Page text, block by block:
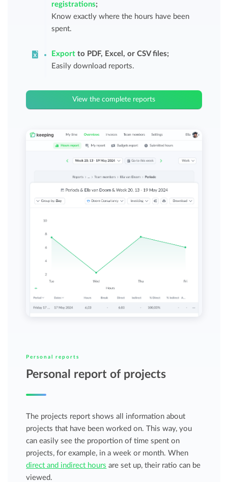
registrations;
Know exactly where the hours have been
spent.
Export to PDF, Excel, or CSV files;
Easily download reports.
View the complete reports
Personal reports
Personal report of projects
The projects report shows all information about
projects that have been worked on. This way, you
can easily see the proportion of time spent on
projects, for example, in a week or month. When
direct and indirect hours are set up, their ratio can be
viewed.